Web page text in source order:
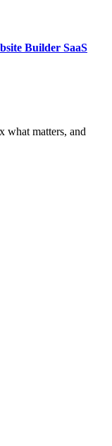
Builder SaaS
what matters, and